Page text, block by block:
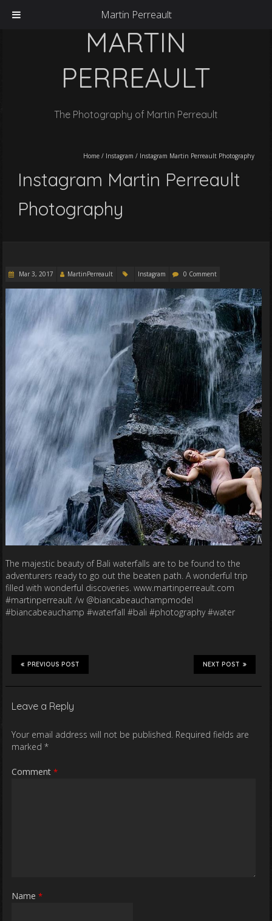
MARTIN
PERREAULT
The Photography of Martin Perreault
Home / Instagram / Instagram Martin Perreault Photography
Instagram Martin Perreault
Photography
Mar 3, 2017 MartinPerreault Instagram 0 Comment
The majestic beauty of Bali waterfalls are to be found to the
adventurers ready to go out the beaten path. A wonderful trip
filled with wonderful discoveries. www.martinperreault.com
#martinperreault /w @biancabeauchampmodel
#biancabeauchamp #waterfall #bali #photography #water
NEXT POST
PREVIOUS POST
Leave a Reply
Your email address will not be published. Required fields are
marked *
Comment *
Name *
Martin Perreault